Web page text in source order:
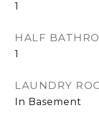
1
HALF
1
LAUNDRY
In Basement